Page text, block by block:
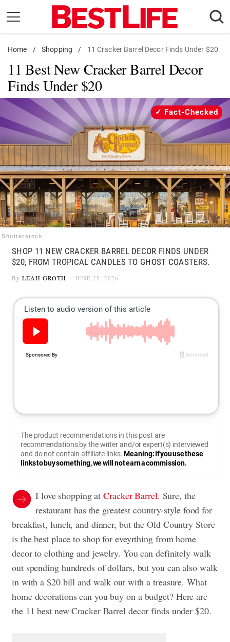
content
Daily Living
Shopping
Wellness
Money
Entertainment
Travel
Facts & Humor
Follow
us:
FacebookInstagram
Flipboard
Home / Shopping / 11 Cracker Barrel Decor Finds Under $20
11 Best New Cracker Barrel Decor
Finds Under $20
Shutterstock
Fact-Checked
SHOP 11 NEW CRACKER BARREL DECOR FINDS UNDER
$20, FROM TROPICAL CANDLES TO GHOST COASTERS.
By LEAH GROTH JUNE 25, 2026
The product recommendations in this post are
recommendations by the writer and/or expert(s) interviewed
and do not contain affiliate links.Meaning: If you use these
links to buy something, we will not earn a commission.
I love shopping atCracker Barrel. Sure, the
restaurant has the greatest country-style food for
breakfast, lunch, and dinner, but the Old Country Store
is the best place to shop for eveyrthing from home
decor to clothing and jewelry. You can definitely walk
out spending hundreds of dollars, but you can also walk
in with a $20 bill and walk out with a treasure. What
home decorations can you buy on a budget? Here are
the 11 best new Cracker Barrel decor finds under $20.